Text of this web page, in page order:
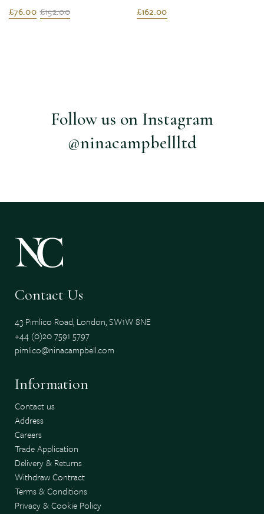
£76.00 £152.00 £162.00
Follow us on Instagram
@ninacampbellltd
Contact Us
43 Pimlico Road, London, SW1W 8NE
+44 (0)20 7591 5797
pimlico@ninacampbell.com
Information
Contact us
Address
Careers
Trade Application
Delivery & Returns
Withdraw Contract
Terms & Conditions
Privacy & Cookie Policy